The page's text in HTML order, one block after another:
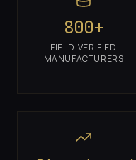
800+
FIELD-VERIFIED
MANUFACTURERS